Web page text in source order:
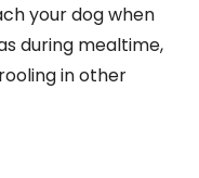
your dog when
during mealtime,
in other